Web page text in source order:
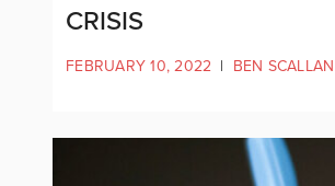
CRISIS
FEBRUARY 10, 2022 | BEN SCALLAN